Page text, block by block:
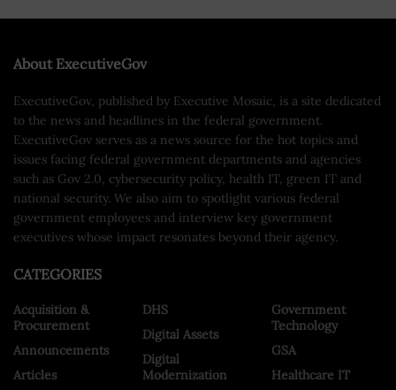
About ExecutiveGov
ExecutiveGov, published by Executive Mosaic, is a site dedicated
to the news and headlines in the federal government.
ExecutiveGov serves as a news source for the hot topics and
issues facing federal government departments and agencies
such as Gov 2.0, cybersecurity policy, health IT, green IT and
national security. We also aim to spotlight various federal
government employees and interview key government
executives whose impact resonates beyond their agency.
CATEGORIES
Acquisition &
Procurement
Announcements
Articles
DHS
Digital Assets
Digital
Modernization
Government
Technology
GSA
Healthcare IT